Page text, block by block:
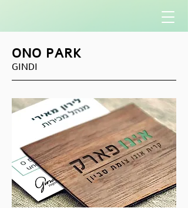
GINDI
ONO PARK